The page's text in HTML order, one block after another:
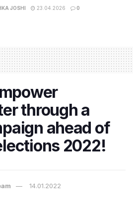
JOSHI 23.04.2026 0
through a
ahead of
2022!
14.01.2022